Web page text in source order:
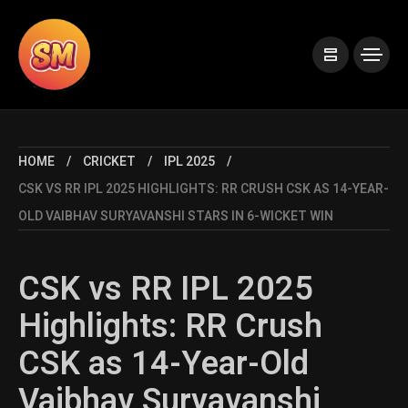
HOME CRICKET
IPL 2025
CSK VS RR IPL 2025 HIGHLIGHTS: RR CRUSH CSK AS 14-YEAR-
OLD VAIBHAV SURYAVANSHI STARS IN 6-WICKET WIN
CSK vs RR IPL 2025
Highlights: RR Crush
CSK as 14-Year-Old